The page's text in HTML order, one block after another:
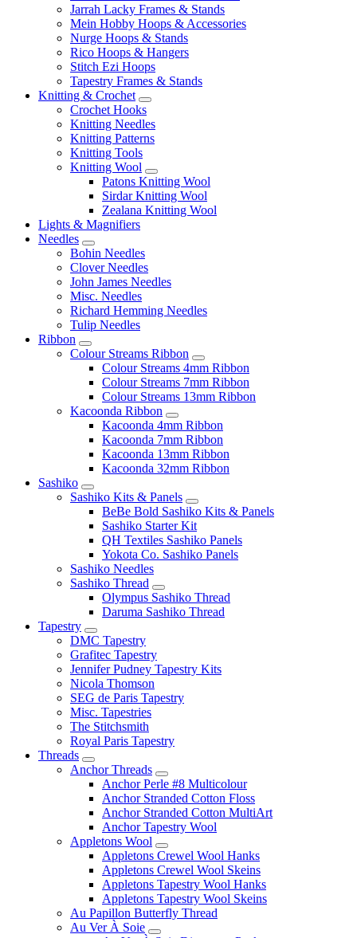
Jarrah Lacky Frames & Stands
Mein Hobby Hoops & Accessories
Nurge Hoops & Stands
Rico Hoops & Hangers
Stitch Ezi Hoops
Tapestry Frames & Stands
Knitting & Crochet
Crochet Hooks
Knitting Needles
Knitting Patterns
Knitting Tools
Knitting Wool
Patons Knitting Wool
Sirdar Knitting Wool
Zealana Knitting Wool
Lights & Magnifiers
Needles
Bohin Needles
Clover Needles
John James Needles
Misc. Needles
Richard Hemming Needles
Tulip Needles
Ribbon
Colour Streams Ribbon
Colour Streams 4mm Ribbon
Colour Streams 7mm Ribbon
Colour Streams 13mm Ribbon
Kacoonda Ribbon
Kacoonda 4mm Ribbon
Kacoonda 7mm Ribbon
Kacoonda 13mm Ribbon
Kacoonda 32mm Ribbon
Sashiko
Sashiko Kits & Panels
BeBe Bold Sashiko Kits & Panels
Sashiko Starter Kit
QH Textiles Sashiko Panels
Yokota Co. Sashiko Panels
Sashiko Needles
Sashiko Thread
Olympus Sashiko Thread
Daruma Sashiko Thread
Tapestry
DMC Tapestry
Grafitec Tapestry
Jennifer Pudney Tapestry Kits
Nicola Thomson
SEG de Paris Tapestry
Misc. Tapestries
The Stitchsmith
Royal Paris Tapestry
Threads
Anchor Threads
Anchor Perle #8 Multicolour
Anchor Stranded Cotton Floss
Anchor Stranded Cotton MultiArt
Anchor Tapestry Wool
Appletons Wool
Appletons Crewel Wool Hanks
Appletons Crewel Wool Skeins
Appletons Tapestry Wool Hanks
Appletons Tapestry Wool Skeins
Au Papillon Butterfly Thread
Au Ver À Soie